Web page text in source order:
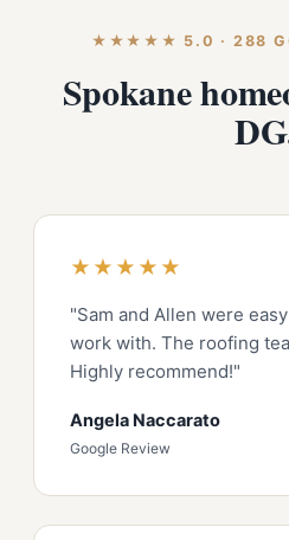
★★★★★ 5.0 · 288
Spokane
★★★★★
"Sam and Allen were
work with. The roofing
Highly recommend!"
Angela Naccarato
Google Review